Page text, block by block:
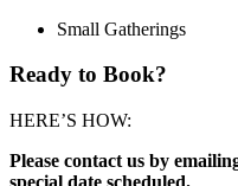
Small Gatherings
Ready to Book?
HERE’S HOW:
Please contact us by
special date scheduled.